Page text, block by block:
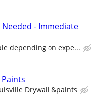
Needed - Immediate
depending on expe...
Drywall &paints